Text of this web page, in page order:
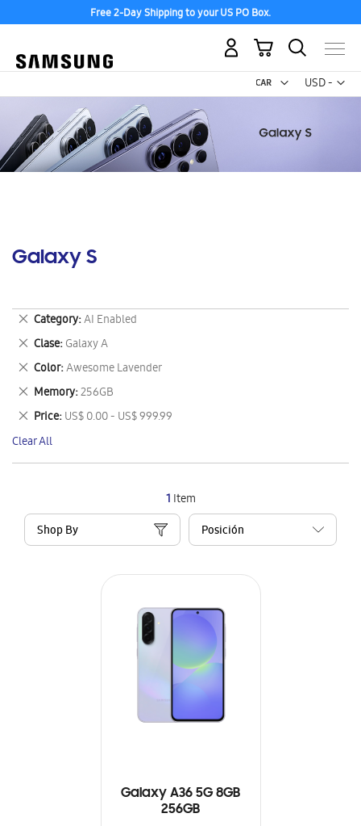
Free 2-Day Shipping to your US PO Box.
USD -
US
My Cart
Galaxy S
1 Item
Shop By
Galaxy A36 5G 8GB
256GB
Category AI Enabled
Remove
This
Item
Clase Galaxy A
Remove
This
Item
Color Awesome Lavender
Remove
This
Item
Memory 256GB
Remove
This
Item
Price US$ 0.00 - US$ 999.99
Remove
This
Item
Clear All